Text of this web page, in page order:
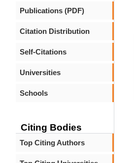
Publications (PDF)
Citation Distribution
Self-Citations
Universities
Schools
Citing Bodies
Top Citing Authors